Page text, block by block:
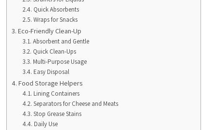
Quick Absorbents
Wraps for Snacks
Eco-Friendly Clean-Up
Absorbent and Gentle
Quick Clean-Ups
Multi-Purpose Usage
Easy Disposal
Food Storage Helpers
Lining Containers
Separators for Cheese and Meats
Stop Grease Stains
Daily Use